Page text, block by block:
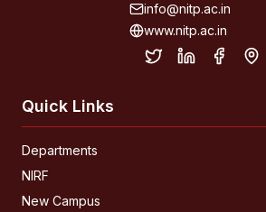
info@nitp.ac.in
www.nitp.ac.in
Quick Links
Departments
NIRF
New Campus